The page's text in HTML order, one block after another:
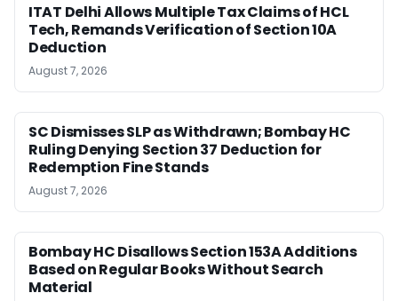
ITAT Delhi Allows Multiple Tax Claims of HCL
Tech, Remands Verification of Section 10A
Deduction
August 7, 2026
SC Dismisses SLP as Withdrawn; Bombay HC
Ruling Denying Section 37 Deduction for
Redemption Fine Stands
August 7, 2026
Bombay HC Disallows Section 153A Additions
Based on Regular Books Without Search
Material